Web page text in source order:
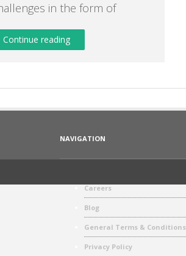
in the form of
Continue reading
NAVIGATION
Careers
Blog
General Terms & Conditions
Privacy Policy